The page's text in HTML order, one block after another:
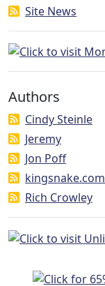
Site News
Authors
Cindy Steinle
Jeremy
Jon Poff
kingsnake.com
Rich Crowley